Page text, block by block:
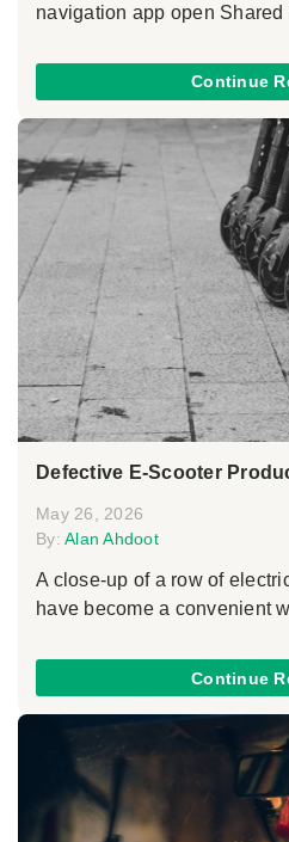
navigation app open Shared
Continue
Defective E-Scooter
May 26, 2026
By: Alan Ahdoot
A close-up of a row of
have become a convenient
Continue